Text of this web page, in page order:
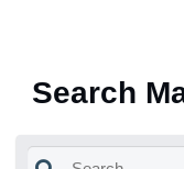
Search